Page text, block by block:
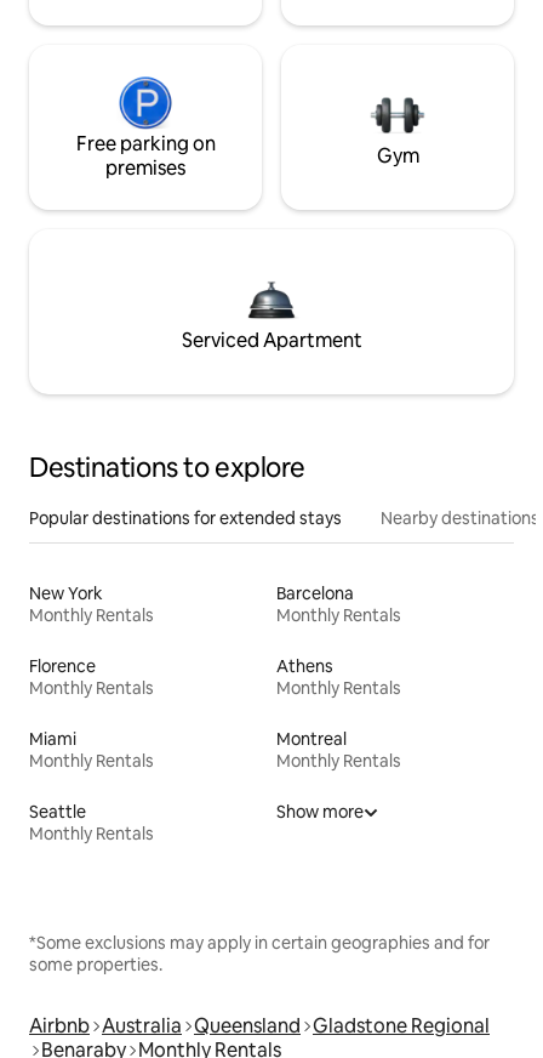
Free parking on
premises
Gym
Serviced Apartment
Destinations to explore
Popular destinations for extended stays Nearby destinations
New York
Monthly Rentals
Barcelona
Monthly Rentals
Florence
Monthly Rentals
Athens
Monthly Rentals
Miami
Monthly Rentals
Montreal
Monthly Rentals
Seattle
Monthly Rentals
Show more
*Some exclusions may apply in certain geographies and for
some properties.
Airbnb Australia Queensland Gladstone Regional
Benaraby Monthly Rentals